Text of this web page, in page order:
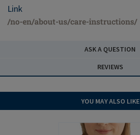
Link
/no-en/about-us/care-instructions/
ASK A QUESTION
REVIEWS
YOU MAY ALSO LIKE